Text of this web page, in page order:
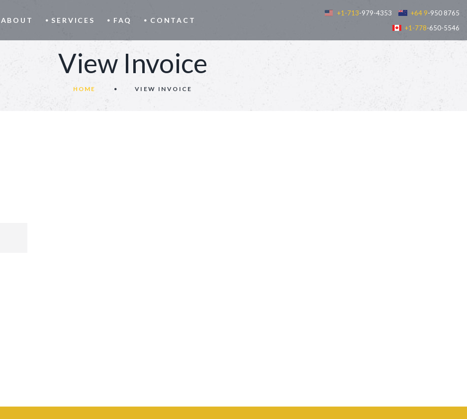
ABOUT SERVICES FAQ CONTACT
+1-713-979-4353 +64 9-950 8765
+1-778-650-5546
View Invoice
HOME VIEW INVOICE